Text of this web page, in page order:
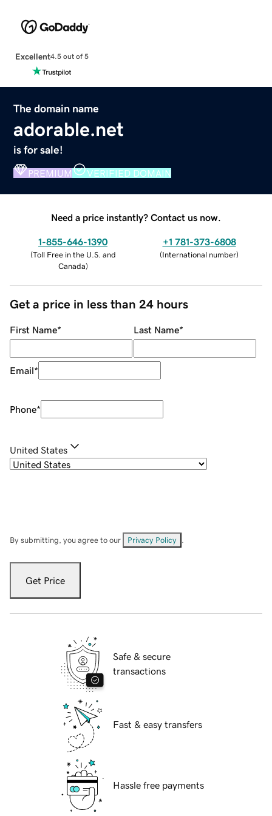
Excellent4.5 out of 5
The domain name
adorable.net
is for sale!
PREMIUM VERIFIED DOMAIN
Need a price instantly? Contact us now.
1-855-646-1390
(Toll Free in the U.S. and
Canada)
+1 781-373-6808
(International number)
Get a price in less than 24 hours
First Name* Last Name*
Email*
Phone*
United States
By submitting, you agree to our Privacy Policy
Get Price
Safe & secure
transactions
Fast & easy transfers
Hassle free payments